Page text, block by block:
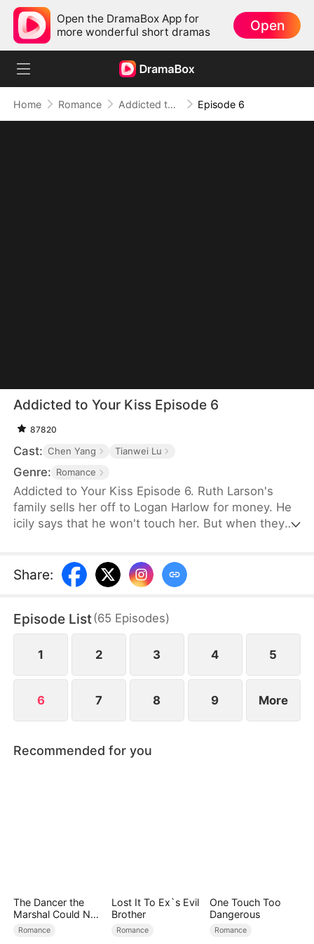
Open the DramaBox App for
more wonderful short dramas
Open
Home Romance Addicted to Your Kiss Episode 6
Addicted to Your Kiss Episode 6
87820
Cast: Chen Yang Tianwei Lu
Genre: Romance
Addicted to Your Kiss Episode 6. Ruth Larson's
family sells her off to Logan Harlow for money. He
icily says that he won't touch her. But when they
himself. But he responds in an aggrieved tone,
"Why? Are you scared of others finding out you're
would be divorced in a month? What is he playing
at now?
Share:
Episode List(65 Episodes)
1 2 3 4 5
6 7 8 9 More
Recommended for you
The Dancer the
Marshal Could Not
Forget
Romance
Lost It To Ex`s Evil
Brother
Romance
One Touch Too
Dangerous
Romance